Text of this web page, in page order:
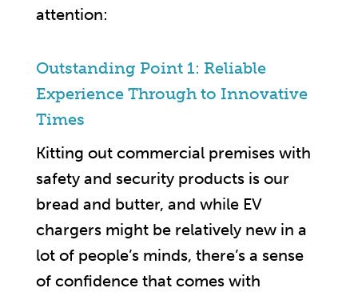
attention:
Outstanding Point 1: Reliable
Experience Through to Innovative
Times
Kitting out commercial premises with
safety and security products is our
bread and butter, and while EV
chargers might be relatively new in a
lot of people’s minds, there’s a sense
of confidence that comes with